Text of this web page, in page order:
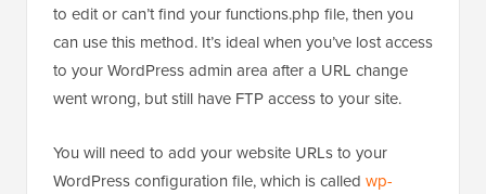
to edit or can’t find your functions.php file, then you
can use this method. It’s ideal when you’ve lost access
to your WordPress admin area after a URL change
went wrong, but still have FTP access to your site.
You will need to add your website URLs to your
WordPress configuration file, which is called wp-